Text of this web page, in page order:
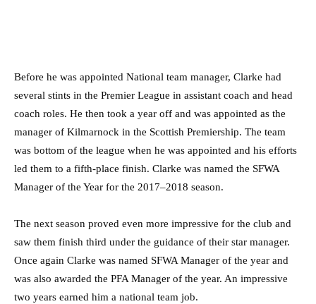
Before he was appointed National team manager, Clarke had
several stints in the Premier League in assistant coach and head
coach roles. He then took a year off and was appointed as the
manager of Kilmarnock in the Scottish Premiership. The team
was bottom of the league when he was appointed and his efforts
led them to a fifth-place finish. Clarke was named the SFWA
Manager of the Year for the 2017–2018 season.
The next season proved even more impressive for the club and
saw them finish third under the guidance of their star manager.
Once again Clarke was named SFWA Manager of the year and
was also awarded the PFA Manager of the year. An impressive
two years earned him a national team job.